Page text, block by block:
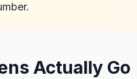
Actually Go